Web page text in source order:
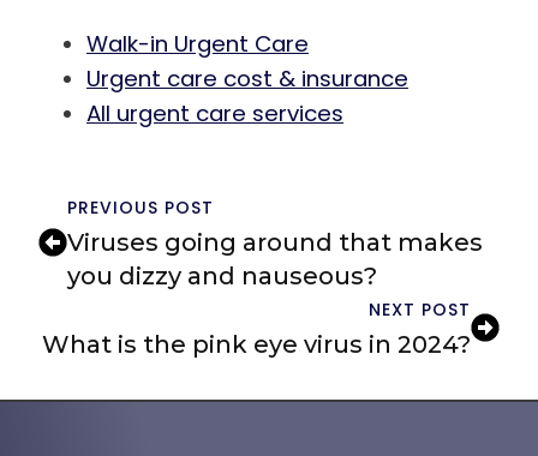
Walk-in Urgent Care
Urgent care cost & insurance
All urgent care services
PREVIOUS POST
Viruses going around that makes
you dizzy and nauseous?
NEXT POST
What is the pink eye virus in 2024?